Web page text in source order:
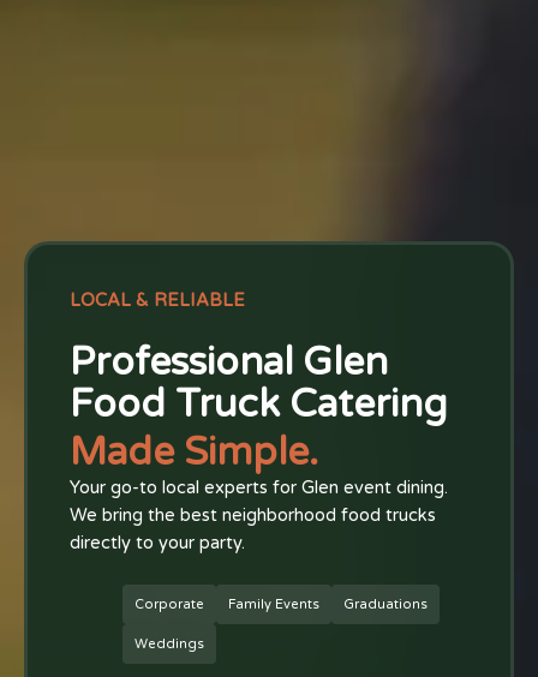
LOCAL & RELIABLE
Professional Glen
Food Truck Catering
Made Simple.
Your go-to local experts for Glen event dining.
We bring the best neighborhood food trucks
directly to your party.
Corporate Family Events Graduations
Weddings